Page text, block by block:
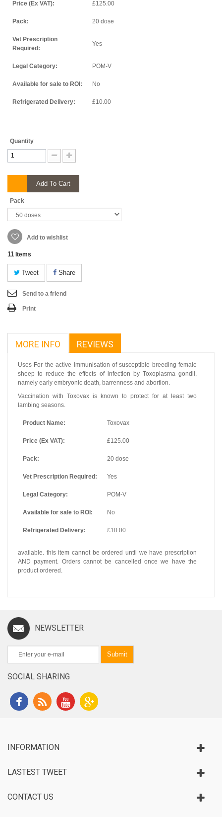
Price (Ex VAT): £125.00
Pack: 20 dose
Vet Prescription
Required:
Yes
Legal Category: POM-V
Available for sale to ROI: No
Refrigerated Delivery: £10.00
Quantity
Add To Cart
Pack
Add to wishlist
11 Items
Tweet Share
Send to a friend
Print
MORE INFO REVIEWS
Uses For the active immunisation of susceptible breeding female
sheep to reduce the effects of infection by Toxoplasma gondii,
namely early embryonic death, barrenness and abortion.
Vaccination with Toxovax is known to protect for at least two
lambing seasons.
Product Name: Toxovax
Price (Ex VAT): £125.00
Pack: 20 dose
Vet Prescription Required: Yes
Legal Category: POM-V
Available for sale to ROI: No
Refrigerated Delivery: £10.00
available. this item cannot be ordered until we have prescription
AND payment. Orders cannot be cancelled once we have the
product ordered.
NEWSLETTER
Submit
SOCIAL SHARING
INFORMATION
LASTEST TWEET
CONTACT US